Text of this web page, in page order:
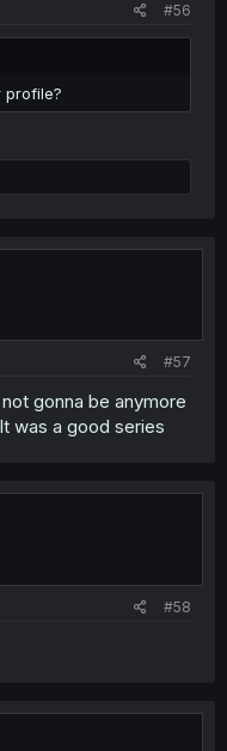
#56
profile?
#57
gonna be anymore
was a good series
#58